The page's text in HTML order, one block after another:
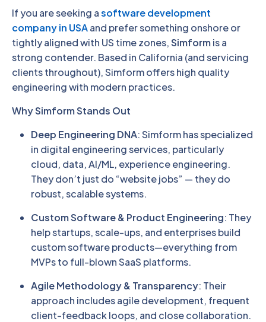
If you are seeking asoftware development
company in USAand prefer something onshore or
tightly aligned with US time zones,Simformis a
strong contender. Based in California (and servicing
clients throughout), Simform offers high quality
engineering with modern practices.
Why Simform Stands Out
Deep Engineering DNA: Simform has specialized
in digital engineering services, particularly
cloud, data, AI/ML, experience engineering.
They don’t just do “website jobs” — they do
robust, scalable systems.
Custom Software & Product Engineering: They
help startups, scale-ups, and enterprises build
custom software products—everything from
MVPs to full-blown SaaS platforms.
Agile Methodology & Transparency: Their
approach includes agile development, frequent
client-feedback loops, and close collaboration.